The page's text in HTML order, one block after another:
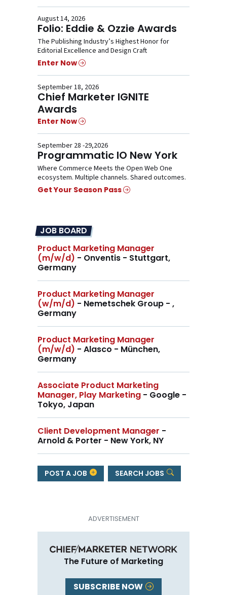
August 14, 2026
Folio: Eddie & Ozzie Awards
The Publishing Industry’s Highest Honor for
Editorial Excellence and Design Craft
Enter Now
September 18, 2026
Chief Marketer IGNITE
Awards
Enter Now
September 28 -29,2026
Programmatic IO New York
Where Commerce Meets the Open Web One
ecosystem. Multiple channels. Shared outcomes.
Get Your Season Pass
JOB BOARD
Product Marketing Manager
(m/w/d) - Onventis - Stuttgart,
Germany
Product Marketing Manager
(w/m/d) - Nemetschek Group - ,
Germany
Product Marketing Manager
(m/w/d) - Alasco - München,
Germany
Associate Product Marketing
Manager, Play Marketing - Google -
Tokyo, Japan
Client Development Manager -
Arnold & Porter - New York, NY
POST A JOB SEARCH JOBS
The Future of Marketing
SUBSCRIBE NOW